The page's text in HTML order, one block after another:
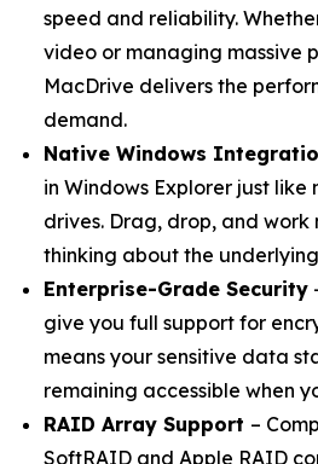
speed and reliability.
video or managing massive
MacDrive delivers the
demand.
Native Windows
in Windows Explorer just like
drives. Drag, drop, and
thinking about the
Enterprise-Grade Security
give you full support for
means your sensitive data
remaining accessible when
RAID Array Support –
SoftRAID and Apple RAID